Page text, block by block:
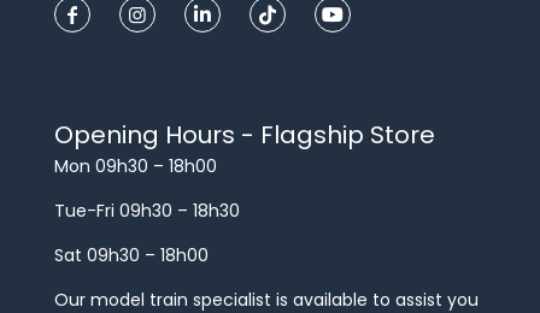
Opening Hours - Flagship Store
Mon 09h30 – 18h00
Tue-Fri 09h30 – 18h30
Sat 09h30 – 18h00
Our model train specialist is available to assist you